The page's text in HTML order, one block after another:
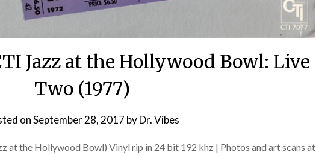
Jazz at the Hollywood Bowl: Live
Two (1977)
onSeptember 28, 2017 byDr. Vibes
at the Hollywood Bowl) Vinyl rip in 24 bit 192 khz | Photos and art scans at